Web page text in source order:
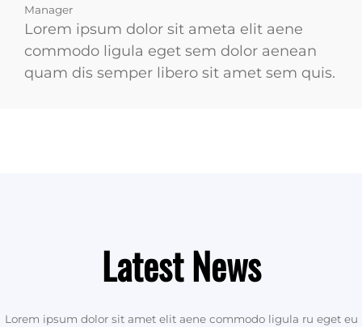
Manager
Lorem ipsum dolor sit ameta elit aene
commodo ligula eget sem dolor aenean
quam dis semper libero sit amet sem quis.
Latest News
Lorem ipsum dolor sit amet elit aene commodo ligula ru eget eu